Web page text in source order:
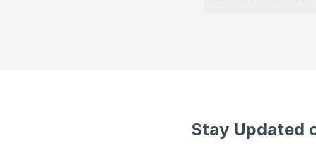
Stay Updated